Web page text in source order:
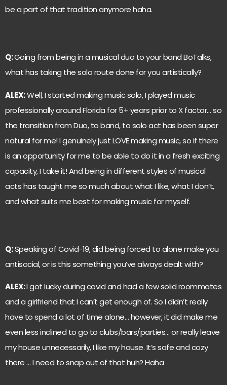
be a part of that tradition anymore haha.
Q:Going from being in a musical duo to your band BoTalks,
what has taking the solo route done for you artistically?
ALEX:Well, I started making music solo, I played music
professionally around Florida for 5+ years prior to X factor… so
the transition from Duo, to band, to solo act has been super
natural for me! I genuinely just LOVE making music, so if there
is an opportunity for me to be able to do it in a fresh exciting
capacity, I take it! And being in different styles of musical
acts has taught me so much about what I like, what I don’t,
and what suits me best for making music for myself.
Q:Speaking of Covid-19, did being forced to alone make you
antisocial, or is this something you’ve always dealt with?
ALEX:I got lucky during covid and had a few solid roommates
and a girlfriend that I can’t get enough of. So I didn’t really
have to spend a lot of time alone… however, it did make me
even less inclined to go to clubs/bars/parties… or really leave
my house unnecessarily, I like my house. It’s safe and cozy
there … I need to snap out of that huh? Haha